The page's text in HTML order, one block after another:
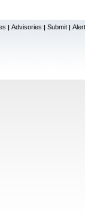
| Advisories | Submit |